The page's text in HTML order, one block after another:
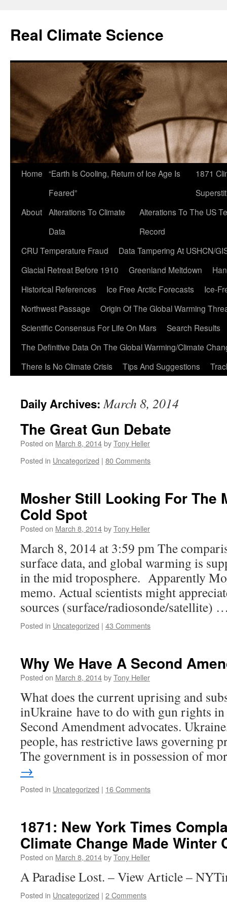
content
Real Climate Science
Home “Earth Is Cooling, Return of Ice Age Is
Feared”
1871
About Alterations To Climate
Data
Alterations To The US
Record
CRU Temperature Fraud
Data Tampering At USHCN/
Glacial Retreat Before 1910
Greenland Meltdown
Historical References
Ice Free Arctic Forecasts
Ice-
Northwest Passage
Origin Of The Global Warming
Scientific Consensus For Life On Mars
Search Results
The Definitive Data On The Global Warming/Climate
There Is No Climate Crisis
Tips And Suggestions
Daily Archives:March 8, 2014
The Great Gun Debate
Posted on March 8, 2014byTony Heller
Posted in Uncategorized | 80 Comments
Mosher Still Looking For The
Cold Spot
Posted on March 8, 2014byTony Heller
March 8, 2014 at 3:59 pm The
surface data, and global warming is
in the mid troposphere. Apparently
memo. Actual scientists might
sources (surface/radiosonde/satellite)
Posted in Uncategorized | 43 Comments
Why We Have A Second
Posted on March 8, 2014byTony Heller
What does the current uprising and
inUkraine have to do with gun rights
Second Amendment advocates.
people, has restrictive laws governing
The government is in possession of
→
Posted in Uncategorized | 16 Comments
1871: New York Times
Climate Change Made Winter
Posted on March 8, 2014byTony Heller
A Paradise Lost. – View Article –
Posted in Uncategorized | 2 Comments